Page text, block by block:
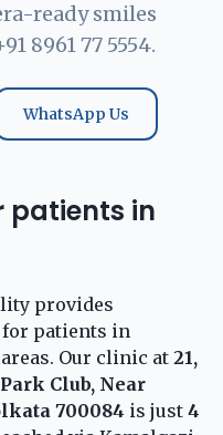
ready smiles
8961 77 5554.
WhatsApp Us
patients in
provides
for patients in
Our clinic at 21,
Club, Near
700084 is just 4